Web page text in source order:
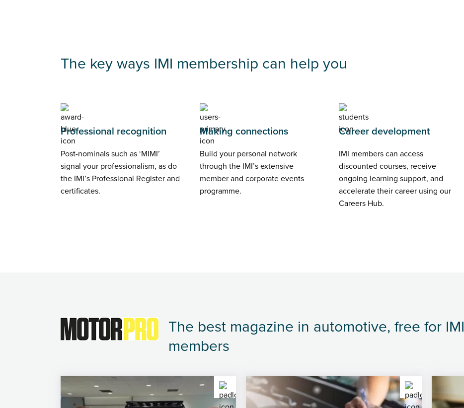
The key ways IMI membership can help you
Professional recognition
Post-nominals such as ‘MIMI’
signal your professionalism, as do
the IMI’s Professional Register and
certificates.
Making connections
Build your personal network
through the IMI’s extensive
member and corporate events
programme.
Career development
IMI members can access
discounted courses, receive
ongoing learning support, and
accelerate their career using our
Careers Hub.
The best magazine in automotive, free for IMI
members